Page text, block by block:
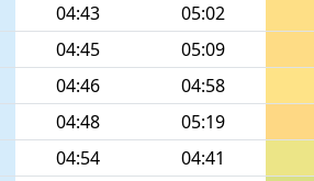
04:43 05:02
04:45 05:09
04:46 04:58
04:48 05:19
04:54 04:41